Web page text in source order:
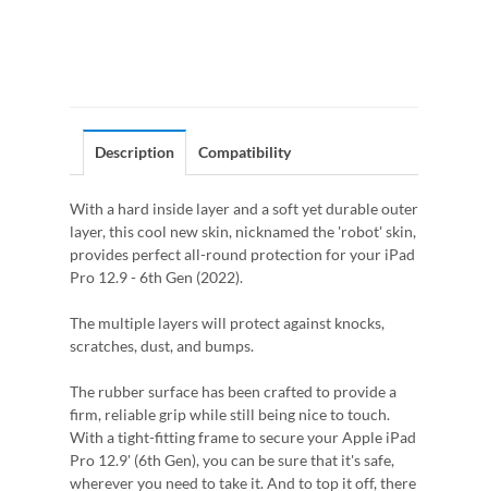
Description Compatibility
With a hard inside layer and a soft yet durable outer
layer, this cool new skin, nicknamed the 'robot' skin,
provides perfect all-round protection for your iPad
Pro 12.9 - 6th Gen (2022).
The multiple layers will protect against knocks,
scratches, dust, and bumps.
The rubber surface has been crafted to provide a
firm, reliable grip while still being nice to touch.
With a tight-fitting frame to secure your Apple iPad
Pro 12.9' (6th Gen), you can be sure that it's safe,
wherever you need to take it. And to top it off, there